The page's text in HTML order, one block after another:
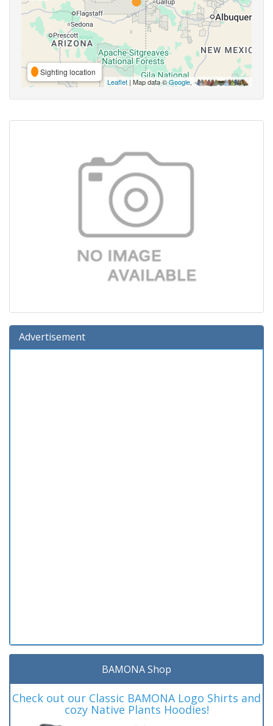
Sighting location
Leaflet | Map data ©Google,
Advertisement
BAMONA Shop
Check out our Classic BAMONA Logo Shirts and
cozy Native Plants Hoodies!